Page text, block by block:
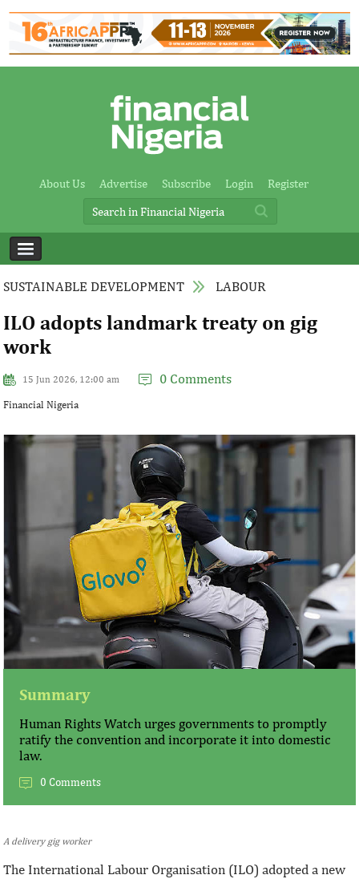
About Us Advertise Subscribe Login Register
SUSTAINABLE DEVELOPMENT LABOUR
ILO adopts landmark treaty on gig
work
15 Jun 2026, 12:00 am 0 Comments
Financial Nigeria
Summary
Human Rights Watch urges governments to promptly
ratify the convention and incorporate it into domestic
law.
0 Comments
A delivery gig worker
The International Labour Organisation (ILO) adopted a new